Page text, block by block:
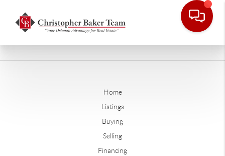
Home
Listings
Buying
Selling
Financing